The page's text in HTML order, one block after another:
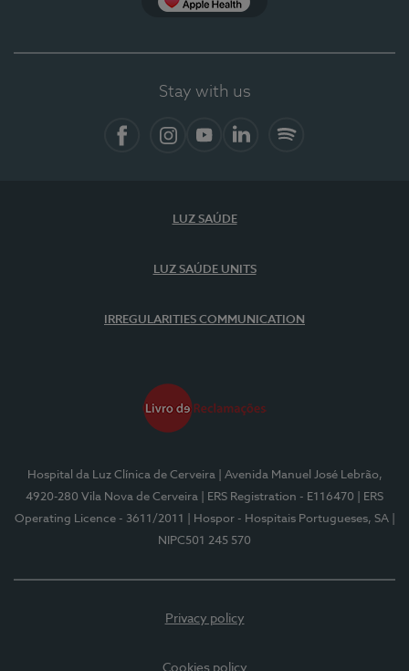
Stay with us
LUZ SAÚDE
LUZ SAÚDE UNITS
IRREGULARITIES COMMUNICATION
Hospital da Luz Clínica de Cerveira
| Avenida Manuel José Lebrão,
4920-280 Vila Nova de Cerveira
| ERS Registration - E116470
| ERS
Operating Licence - 3611/2011
| Hospor - Hospitais Portugueses, SA
NIPC501 245 570
Privacy policy
Cookies policy